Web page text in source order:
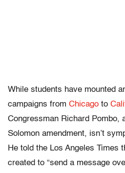
While students have mounted
campaigns from Chicago to
Congressman Richard Pombo,
Solomon amendment, isn’t
He told the Los Angeles Times
created to “send a message